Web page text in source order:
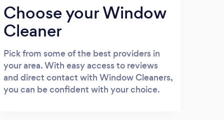
Choose your Window
Cleaner
Pick from some of the best providers in
your area. With easy access to reviews
and direct contact with Window Cleaners,
you can be confident with your choice.